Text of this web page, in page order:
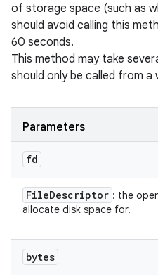
of storage space (such as
should avoid calling this
60 seconds.
This method may take
should only be called from a
Parameters
fd
FileDescriptor : the
allocate disk space for.
bytes